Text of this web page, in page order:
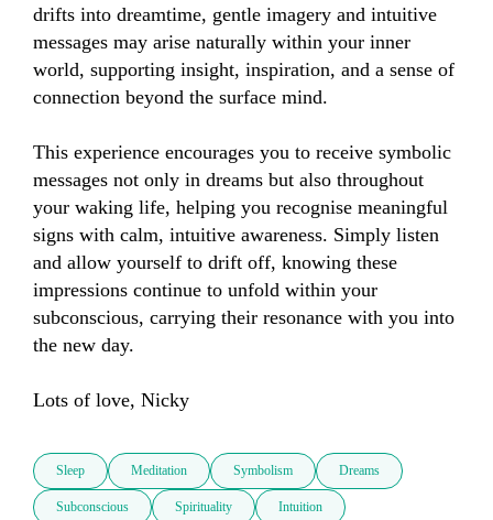
drifts into dreamtime, gentle imagery and intuitive
messages may arise naturally within your inner
world, supporting insight, inspiration, and a sense of
connection beyond the surface mind.
This experience encourages you to receive symbolic
messages not only in dreams but also throughout
your waking life, helping you recognise meaningful
signs with calm, intuitive awareness. Simply listen
and allow yourself to drift off, knowing these
impressions continue to unfold within your
subconscious, carrying their resonance with you into
the new day.
Lots of love, Nicky
Sleep Meditation Symbolism Dreams
Subconscious Spirituality Intuition